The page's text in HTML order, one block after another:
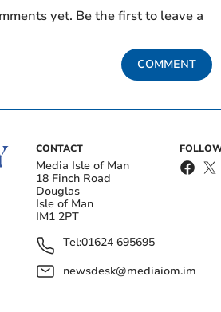
yet. Be the first to leave a
COMMENT
CONTACT
Media Isle of Man
18 Finch Road
Douglas
Isle of Man
IM1 2PT
Tel:01624 695695
newsdesk@mediaiom.im